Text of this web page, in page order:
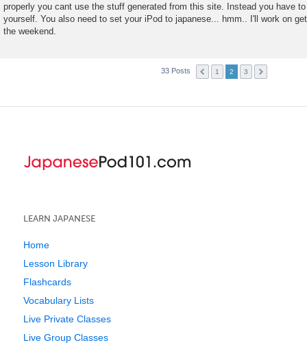
properly you cant use the stuff generated from this site. Instead you have
yourself. You also need to set your iPod to japanese... hmm.. I'll work on
the weekend.
33 Posts 1 2 3
LEARN JAPANESE
Home
Lesson Library
Flashcards
Vocabulary Lists
Live Private Classes
Live Group Classes